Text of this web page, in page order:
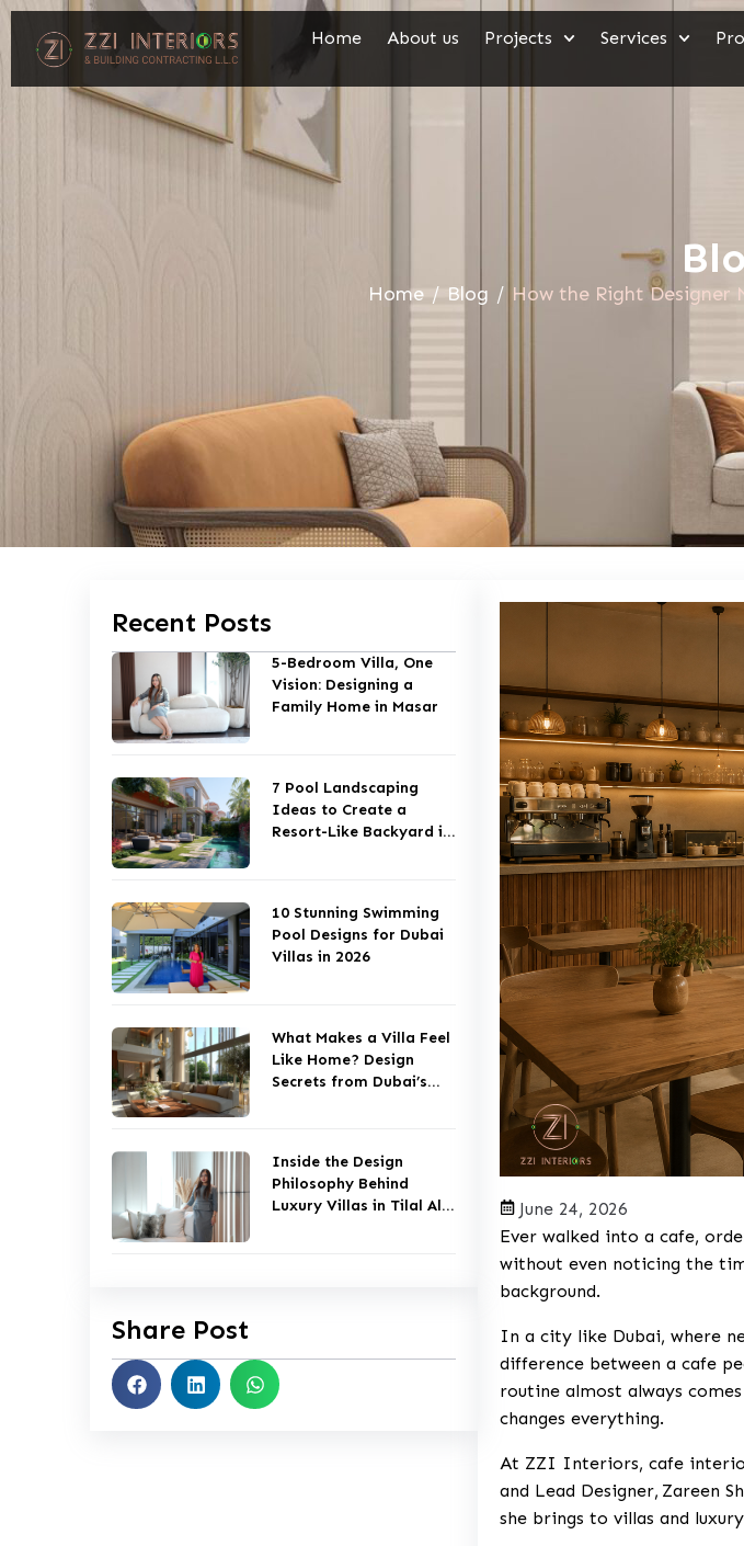
Home About us Projects Services
Home / Blog / How the Right Designer
Recent Posts
5-Bedroom Villa, One
Vision: Designing a
Family Home in Masar
7 Pool Landscaping
Ideas to Create a
Resort-Like Backyard in
10 Stunning Swimming
Pool Designs for Dubai
Villas in 2026
What Makes a Villa Feel
Like Home? Design
Secrets from Dubai’s
Inside the Design
Philosophy Behind
Luxury Villas in Tilal Al
Share Post
June 24, 2026
Ever walked into a cafe,
without even noticing the
background.
In a city like Dubai, where
difference between a cafe
routine almost always
changes everything.
At ZZI Interiors, cafe
and Lead Designer, Zareen
she brings to villas and